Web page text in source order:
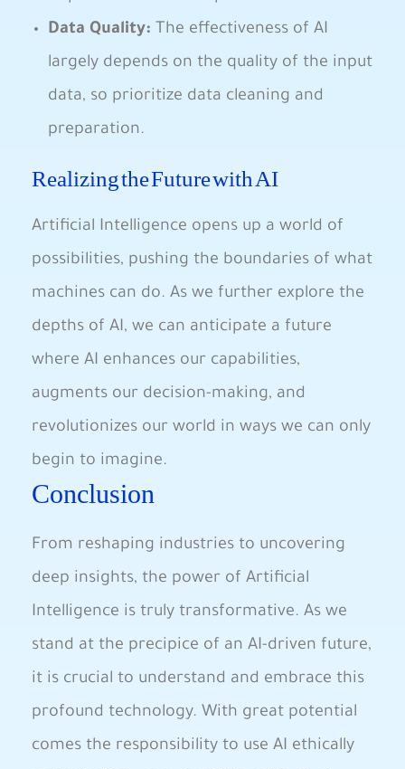
Data Quality: The effectiveness of AI
largely depends on the quality of the input
data, so‍ prioritize data cleaning‌ and
preparation.
Realizing the Future with AI
Artificial Intelligence opens up a ⁢world of
possibilities, pushing the boundaries ‍of what
machines can do. As we further explore the
‌depths of AI, we can anticipate a future
where AI enhances our‍ capabilities,
augments‌ our decision-making, and
revolutionizes our world ⁣in ways we ⁤can only
begin to imagine.
Conclusion
From reshaping industries to uncovering
deep insights, ⁤the power of Artificial
Intelligence ​is truly transformative. As we⁣
stand at the precipice​ of an AI-driven future,
it ‌is ‌crucial​ to understand‍ and embrace this
profound technology. With great potential
comes the responsibility to ⁣use AI ethically